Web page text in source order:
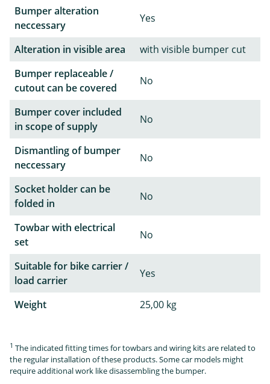
Bumper alteration
neccessary
Yes
Alteration in visible area
with visible bumper cut
Bumper replaceable /
cutout can be covered
No
Bumper cover included
in scope of supply
No
Dismantling of bumper
neccessary
No
Socket holder can be
folded in
No
Towbar with electrical
set
No
Suitable for bike carrier /
load carrier
Yes
Weight 25,00 kg
1 The indicated fitting times for towbars and wiring kits are related to
the regular installation of these products. Some car models might
require additional work like disassembling the bumper.